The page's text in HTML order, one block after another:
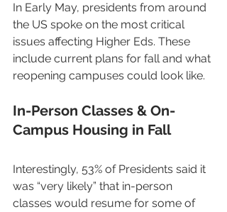
In Early May, presidents from around
the US spoke on the most critical
issues affecting Higher Eds. These
include current plans for fall and what
reopening campuses could look like.
In-Person Classes & On-
Campus Housing in Fall
Interestingly, 53% of Presidents said it
was “very likely” that in-person
classes would resume for some of